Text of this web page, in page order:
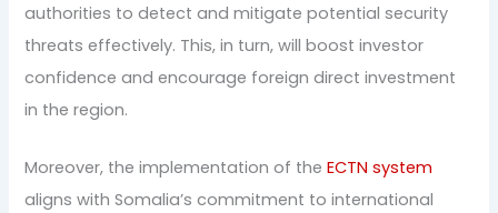
authorities to detect and mitigate potential security
threats effectively. This, in turn, will boost investor
confidence and encourage foreign direct investment
in the region.
Moreover, the implementation of theECTN system
aligns with Somalia’s commitment to international